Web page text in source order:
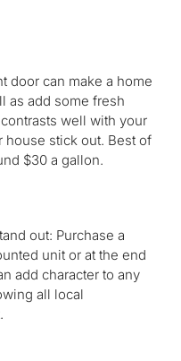
door can make a home
as add some fresh
well with your
house stick out. Best of
$30 a gallon.
out: Purchase a
unit or at the end
add character to any
all local